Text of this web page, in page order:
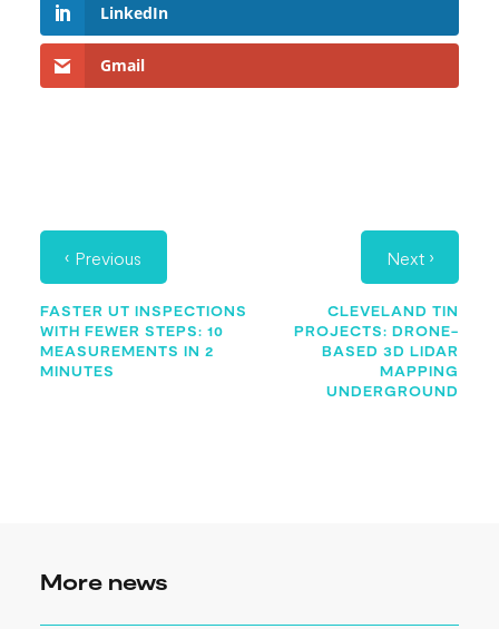
LinkedIn
Gmail
‹ Previous
FASTER UT INSPECTIONS
WITH FEWER STEPS: 10
MEASUREMENTS IN 2
MINUTES
Next ›
CLEVELAND TIN
PROJECTS: DRONE-
BASED 3D LIDAR
MAPPING
UNDERGROUND
More news